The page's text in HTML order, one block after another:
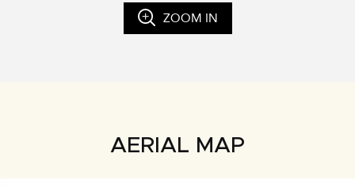
ZOOM IN
AERIAL MAP